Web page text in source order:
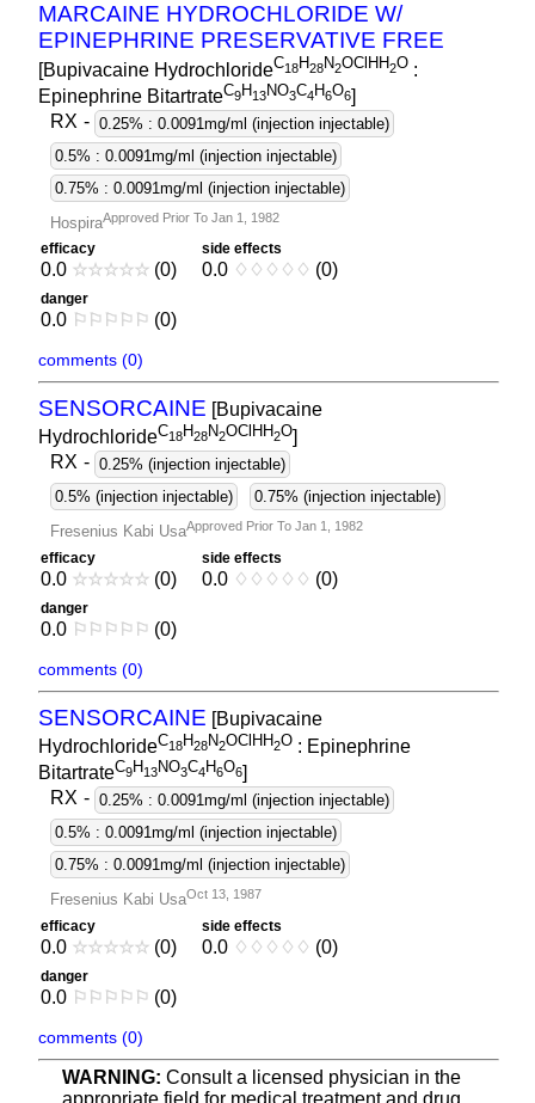
MARCAINE HYDROCHLORIDE W/
EPINEPHRINE PRESERVATIVE FREE
[Bupivacaine HydrochlorideC18H28N2OClHH2O :
Epinephrine BitartrateC9H13NO3C4H6O6]
RX - 0.25% : 0.0091mg/ml (injection injectable)
0.5% : 0.0091mg/ml (injection injectable)
0.75% : 0.0091mg/ml (injection injectable)
HospiraApproved Prior To Jan 1, 1982
efficacy
0.0 ☆☆☆☆☆ (0)
side effects
0.0 ♢ ♢ ♢ ♢ ♢ (0)
danger
0.0 ⚐ ⚐ ⚐ ⚐ ⚐ (0)
comments (0)
SENSORCAINE [Bupivacaine
HydrochlorideC18H28N2OClHH2O
RX - 0.25% (injection injectable)
0.5% (injection injectable)
0.75% (injection injectable)
Fresenius Kabi UsaApproved Prior To Jan 1, 1982
efficacy
0.0 ☆☆☆☆☆ (0)
side effects
0.0 ♢ ♢ ♢ ♢ ♢ (0)
danger
0.0 ⚐ ⚐ ⚐ ⚐ ⚐ (0)
comments (0)
SENSORCAINE [Bupivacaine
HydrochlorideC18H28N2OClHH2O : Epinephrine
BitartrateC9H13NO3C4H6O6]
RX - 0.25% : 0.0091mg/ml (injection injectable)
0.5% : 0.0091mg/ml (injection injectable)
0.75% : 0.0091mg/ml (injection injectable)
Fresenius Kabi UsaOct 13, 1987
efficacy
0.0 ☆☆☆☆☆ (0)
side effects
0.0 ♢ ♢ ♢ ♢ ♢ (0)
danger
0.0 ⚐ ⚐ ⚐ ⚐ ⚐ (0)
comments (0)
WARNING: Consult a licensed physician in the
appropriate field for medical treatment and drug